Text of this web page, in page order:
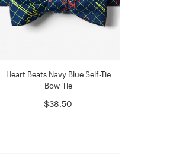
Heart Beats Navy Blue Self-Tie
Bow Tie
$38.50